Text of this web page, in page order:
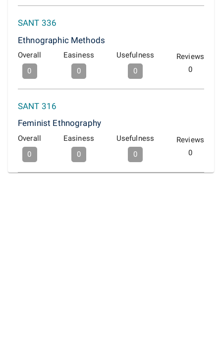
SANT 336
Ethnographic Methods
Overall
0
Easiness
0
Usefulness
0
Reviews
0
SANT 316
Feminist Ethnography
Overall
0
Easiness
0
Usefulness
0
Reviews
0